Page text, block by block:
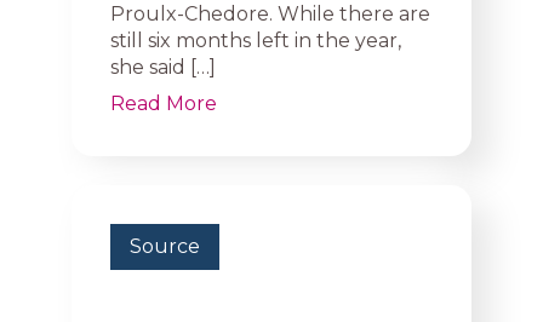
Proulx-Chedore. While there are
still six months left in the year,
she said […]
Read More
Source